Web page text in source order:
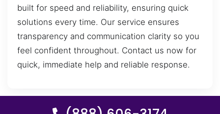
built for speed and reliability, ensuring quick
solutions every time. Our service ensures
transparency and communication clarity so you
feel confident throughout. Contact us now for
quick, immediate help and reliable response.